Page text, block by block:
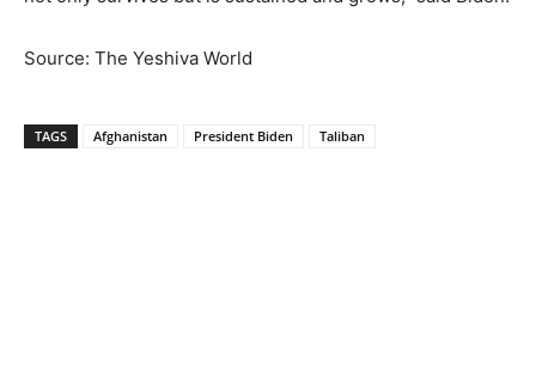
Source: The Yeshiva World
TAGS Afghanistan President Biden Taliban